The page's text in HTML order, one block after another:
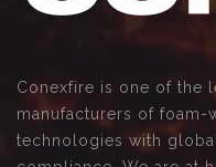
Conexfire is one of the
manufacturers of foam-
technologies with